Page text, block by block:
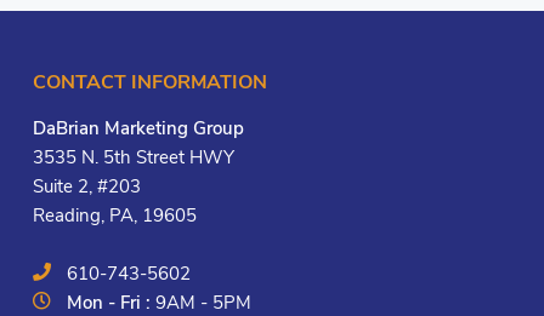
CONTACT INFORMATION
DaBrian Marketing Group
3535 N. 5th Street HWY
Suite 2, #203
Reading, PA, 19605
610-743-5602
Mon - Fri :9AM - 5PM